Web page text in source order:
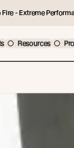
- Extreme
Resources